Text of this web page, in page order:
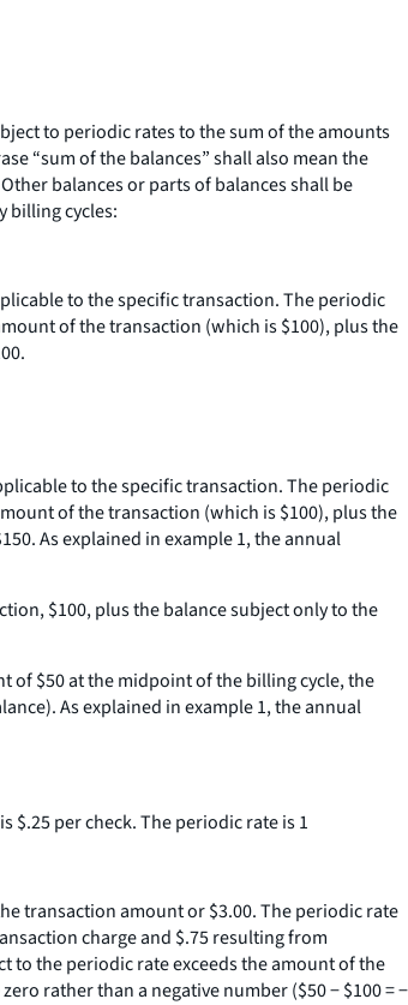
to periodic rates to the sum of the amounts
“sum of the balances” shall also mean the
balances or parts of balances shall be
billing cycles:
to the specific transaction. The periodic
of the transaction (which is $100), plus the
to the specific transaction. The periodic
of the transaction (which is $100), plus the
As explained in example 1, the annual
$100, plus the balance subject only to the
of $50 at the midpoint of the billing cycle, the
As explained in example 1, the annual
$.25 per check. The periodic rate is 1
transaction amount or $3.00. The periodic rate
charge and $.75 resulting from
to the periodic rate exceeds the amount of the
rather than a negative number ($50 − $100 = −